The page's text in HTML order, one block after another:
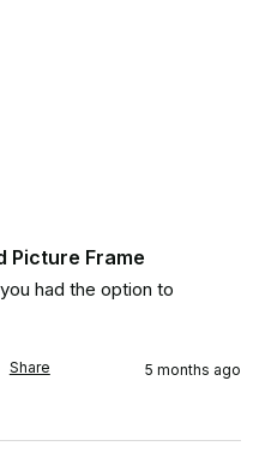
Picture Frame
had the option to
Share 5 months ago